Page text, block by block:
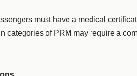
must have a medical
categories of PRM may require a